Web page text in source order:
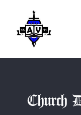
content
Church